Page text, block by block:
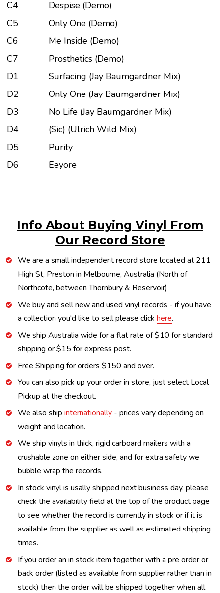
C4
Despise (Demo)
C5
Only One (Demo)
C6
Me Inside (Demo)
C7
Prosthetics (Demo)
D1
Surfacing (Jay Baumgardner Mix)
D2
Only One (Jay Baumgardner Mix)
D3
No Life (Jay Baumgardner Mix)
D4
(Sic) (Ulrich Wild Mix)
D5
Purity
D6
Eeyore
Info About Buying Vinyl From
Our Record Store
We are a small independent record store located at 211
High St, Preston in Melbourne, Australia (North of
Northcote, between Thornbury & Reservoir)
We buy and sell new and used vinyl records - if you have
a collection you'd like to sell please click here.
We ship Australia wide for a flat rate of $10 for standard
shipping or $15 for express post.
Free Shipping for orders $150 and over.
You can also pick up your order in store, just select Local
Pickup at the checkout.
We also ship internationally - prices vary depending on
weight and location.
We ship vinyls in thick, rigid carboard mailers with a
crushable zone on either side, and for extra safety we
bubble wrap the records.
In stock vinyl is usally shipped next business day, please
check the availability field at the top of the product page
to see whether the record is currently in stock or if it is
available from the supplier as well as estimated shipping
times.
If you order an in stock item together with a pre order or
back order (listed as available from supplier rather than in
stock) then the order will be shipped together when all